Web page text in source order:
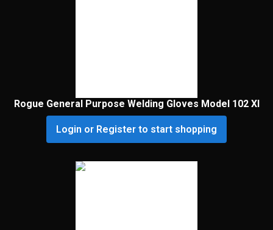
Rogue General Purpose Welding Gloves Model 102 Xl
Login or Register to start shopping